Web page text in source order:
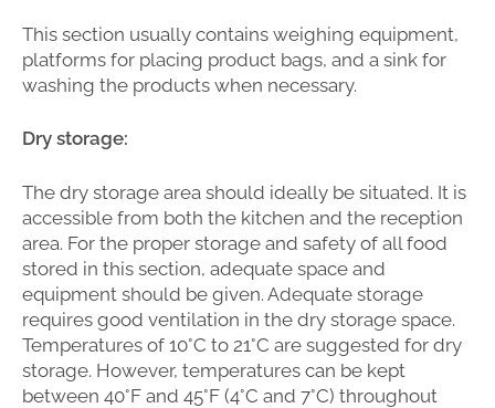
This section usually contains weighing equipment,
platforms for placing product bags, and a sink for
washing the products when necessary.
Dry storage:
The dry storage area should ideally be situated. It is
accessible from both the kitchen and the reception
area. For the proper storage and safety of all food
stored in this section, adequate space and
equipment should be given. Adequate storage
requires good ventilation in the dry storage space.
Temperatures of 10°C to 21°C are suggested for dry
storage. However, temperatures can be kept
between 40°F and 45°F (4°C and 7°C) throughout